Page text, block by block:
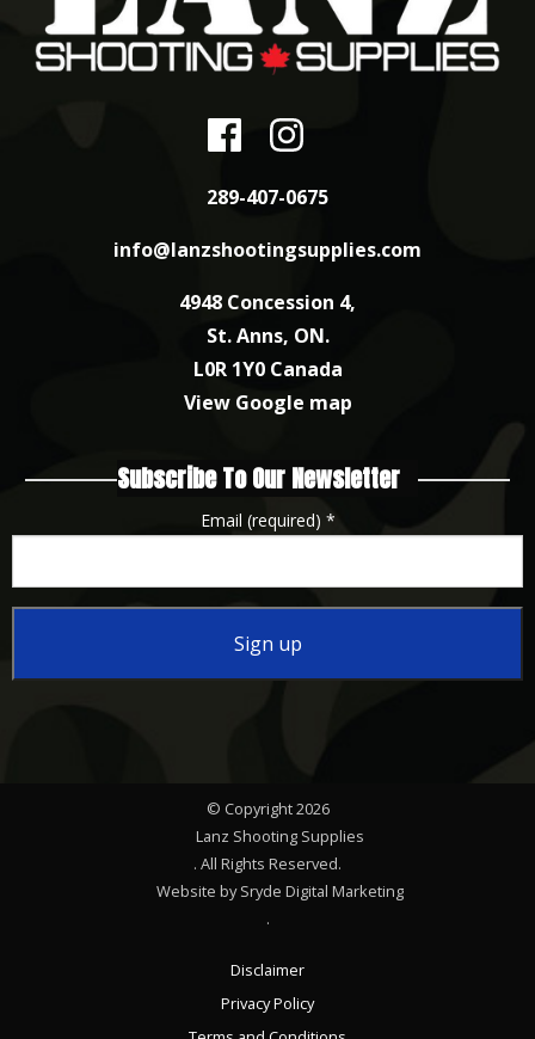
289-407-0675
info@lanzshootingsupplies.com
4948 Concession 4,
St. Anns, ON.
L0R 1Y0 Canada
View Google map
Subscribe To Our Newsletter
Email (required) *
© Copyright 2026
Lanz Shooting Supplies
. All Rights Reserved.
Website by Sryde Digital Marketing
.
Disclaimer
Privacy Policy